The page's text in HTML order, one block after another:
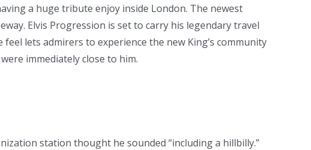
a huge tribute enjoy inside London. The newest
Elvis Progression is set to carry his legendary travel
lets admirers to experience the new King’s community
immediately close to him.
station thought he sounded “including a hillbilly.”